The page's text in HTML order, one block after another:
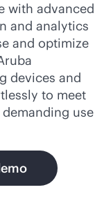
with advanced
and analytics
and optimize
devices and
to meet
use